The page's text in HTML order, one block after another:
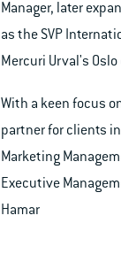
Manager, later
as the SVP
Mercuri Urval's Oslo
With a keen focus
partner for clients
Marketing
Executive
Hamar